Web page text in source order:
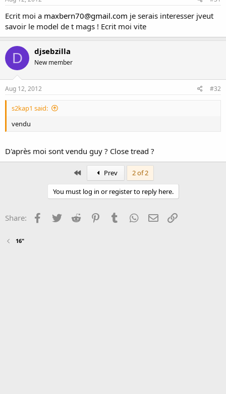
Ecrit moi a maxbern70@gmail.com je serais interesser jveut
savoir le model de t mags ! Ecrit moi vite
D djsebzilla
New member
Aug 12, 2012 #32
s2kap1 said:
vendu
D'après moi sont vendu guy ? Close tread ?
First Prev 2 of 2
You must log in or register to reply here.
Share: Facebook
Twitter Reddit PinterestTumblr WhatsApp
Email
16"